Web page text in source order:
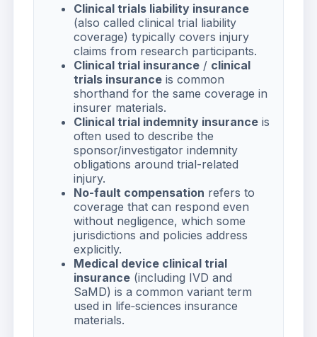
Clinical trials liability insurance
(also called clinical trial liability
coverage) typically covers injury
claims from research participants.
Clinical trial insurance / clinical
trials insurance is common
shorthand for the same coverage in
insurer materials.
Clinical trial indemnity insurance is
often used to describe the
sponsor/investigator indemnity
obligations around trial-related
injury.
No-fault compensation refers to
coverage that can respond even
without negligence, which some
jurisdictions and policies address
explicitly.
Medical device clinical trial
insurance (including IVD and
SaMD) is a common variant term
used in life‑sciences insurance
materials.